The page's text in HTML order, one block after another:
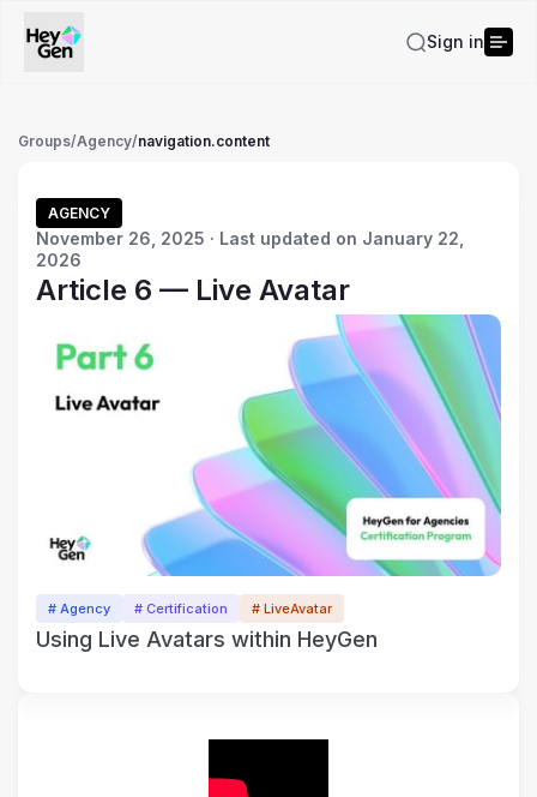
Sign in
Groups/Agency/navigation.content
AGENCY
November 26, 2025 · Last updated on January 22,
2026
Article 6 — Live Avatar
# Agency # Certification # LiveAvatar
Using Live Avatars within HeyGen